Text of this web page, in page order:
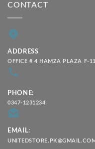
CONTACT
ADDRESS
OFFICE # 4 HAMZA PLAZA F-
PHONE:
0347-1231234
EMAIL:
UNITEDSTORE.PK@GMAIL.COM